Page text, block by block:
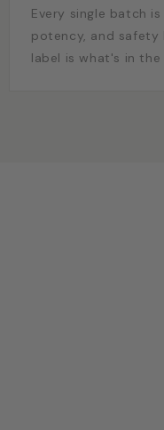
Every single batch
potency, and safety
label is what's in